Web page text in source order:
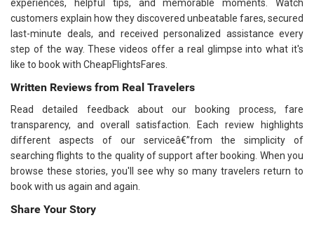
experiences, helpful tips, and memorable moments. Watch
customers explain how they discovered unbeatable fares, secured
last-minute deals, and received personalized assistance every
step of the way. These videos offer a real glimpse into what it's
like to book with CheapFlightsFares.
Written Reviews from Real Travelers
Read detailed feedback about our booking process, fare
transparency, and overall satisfaction. Each review highlights
different aspects of our serviceâ€”from the simplicity of
searching flights to the quality of support after booking. When you
browse these stories, you'll see why so many travelers return to
book with us again and again.
Share Your Story